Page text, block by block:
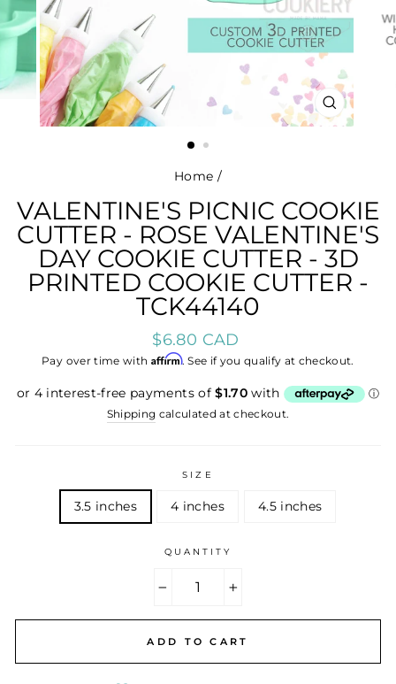
CLOSE
(ESC)
Home /
VALENTINE'S PICNIC COOKIE
CUTTER - ROSE VALENTINE'S
DAY COOKIE CUTTER - 3D
PRINTED COOKIE CUTTER -
TCK44140
Regular
price
$6.80 CAD
Pay over time with Affirm. See if you qualify at checkout.
Shipping calculated at checkout.
SIZE
3.5 inches 4 inches 4.5 inches
QUANTITY
ADD TO CART